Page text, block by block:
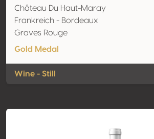
Château Du Haut-Maray
Frankreich - Bordeaux
Graves Rouge
Gold Medal
Wine - Still